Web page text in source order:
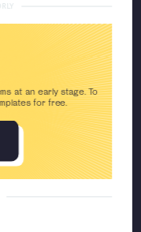
at an early stage. To
for free.